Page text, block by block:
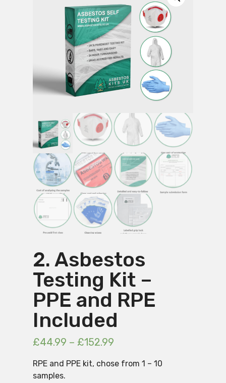
2. Asbestos
Testing Kit –
PPE and RPE
Included
£44.99 – £152.99
RPE and PPE kit, chose from 1 – 10
samples.